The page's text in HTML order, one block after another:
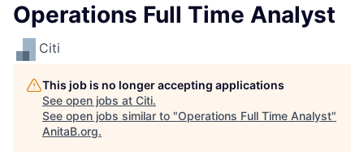
Operations Full Time Analyst
Citi
This job is no longer accepting applications
See open jobs at Citi.
See open jobs similar to "Operations Full Time Analyst"
AnitaB.org.